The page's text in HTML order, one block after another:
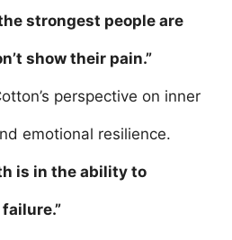
strongest people are
show their pain.”
perspective on inner
emotional resilience.
is in the ability to